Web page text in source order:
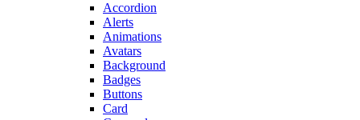
Accordion
Alerts
Animations
Avatars
Background
Badges
Buttons
Card